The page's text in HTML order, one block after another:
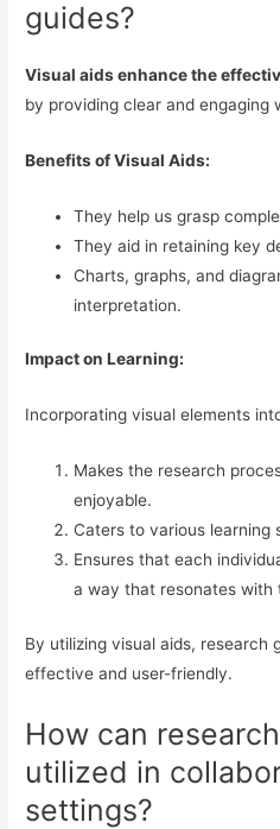
guides?
Visual aids enhance the
by providing clear and engaging
Benefits of Visual Aids:
They help us grasp
They aid in retaining key
Charts, graphs, and
interpretation.
Impact on Learning:
Incorporating visual elements
Makes the research
enjoyable.
Caters to various learning
Ensures that each
a way that resonates with
By utilizing visual aids, research
effective and user-friendly.
How can
utilized in
settings?